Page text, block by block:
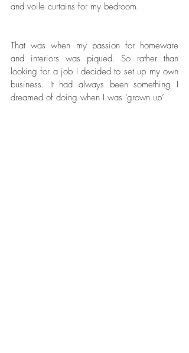
and voile curtains for my bedroom.
That was when my passion for homeware
and interiors was piqued. So rather than
looking for a job I decided to set up my own
business. It had always been something I
dreamed of doing when I was ‘grown up’.